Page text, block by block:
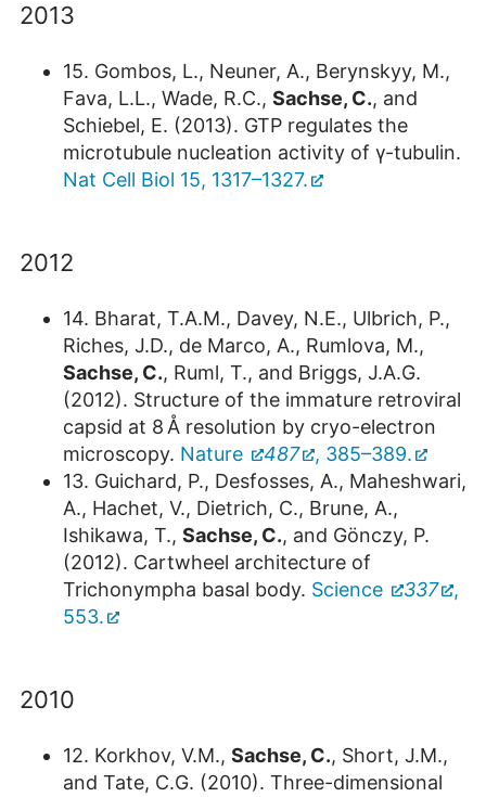
2013
15. Gombos, L., Neuner, A., Berynskyy, M.,
Fava, L.L., Wade, R.C., Sachse, C., and
Schiebel, E. (2013). GTP regulates the
microtubule nucleation activity of γ-tubulin.
Nat Cell Biol 15, 1317–1327.
2012
14. Bharat, T.A.M., Davey, N.E., Ulbrich, P.,
Riches, J.D., de Marco, A., Rumlova, M.,
Sachse, C., Ruml, T., and Briggs, J.A.G.
(2012). Structure of the immature retroviral
capsid at 8 Å resolution by cryo-electron
microscopy. Nature 487
, 385–389.
13. Guichard, P., Desfosses, A., Maheshwari,
A., Hachet, V., Dietrich, C., Brune, A.,
Ishikawa, T., Sachse, C., and Gönczy, P.
(2012). Cartwheel architecture of
Trichonympha basal body. Science 337
,
553.
2010
12. Korkhov, V.M., Sachse, C., Short, J.M.,
and Tate, C.G. (2010). Three-dimensional